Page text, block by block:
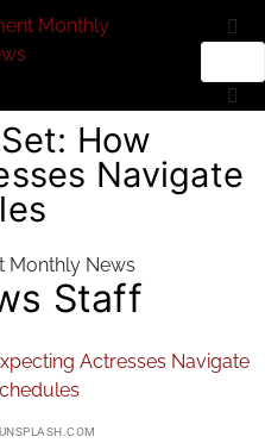
How
Navigate
Staff